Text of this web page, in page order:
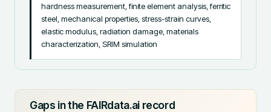
hardness measurement, finite element analysis, ferritic
steel, mechanical properties, stress-strain curves,
elastic modulus, radiation damage, materials
characterization, SRIM simulation
Gaps in the FAIRdata.ai record